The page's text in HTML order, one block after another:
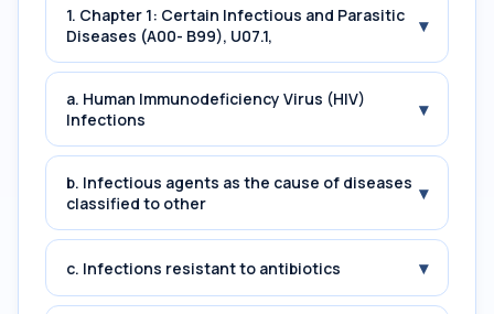
1. Chapter 1: Certain Infectious and Parasitic
Diseases (A00- B99), U07.1,
▾
a. Human Immunodeficiency Virus (HIV)
Infections
▾
b. Infectious agents as the cause of diseases
classified to other
▾
c. Infections resistant to antibiotics ▾